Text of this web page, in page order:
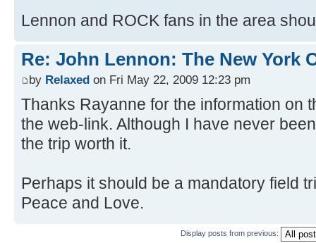
Lennon and ROCK fans in the area
Re: John Lennon: The New York
by Relaxed on Fri May 22, 2009 12:23 pm
Thanks Rayanne for the information on
the web-link. Although I have never
the trip worth it.
Perhaps it should be a mandatory field
Peace and Love.
Display posts from previous: